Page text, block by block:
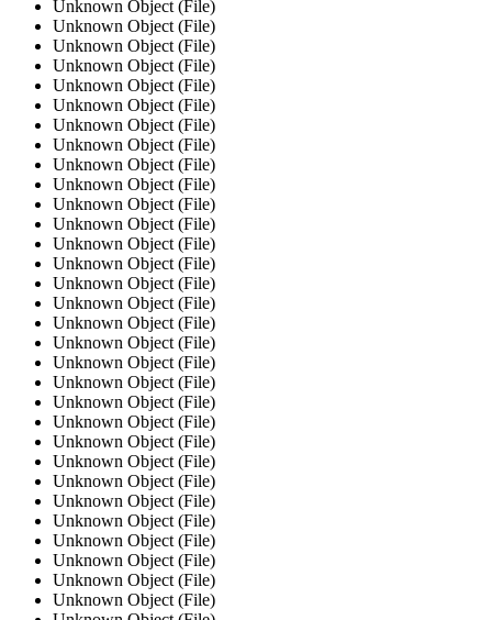
Unknown Object (File)
Unknown Object (File)
Unknown Object (File)
Unknown Object (File)
Unknown Object (File)
Unknown Object (File)
Unknown Object (File)
Unknown Object (File)
Unknown Object (File)
Unknown Object (File)
Unknown Object (File)
Unknown Object (File)
Unknown Object (File)
Unknown Object (File)
Unknown Object (File)
Unknown Object (File)
Unknown Object (File)
Unknown Object (File)
Unknown Object (File)
Unknown Object (File)
Unknown Object (File)
Unknown Object (File)
Unknown Object (File)
Unknown Object (File)
Unknown Object (File)
Unknown Object (File)
Unknown Object (File)
Unknown Object (File)
Unknown Object (File)
Unknown Object (File)
Unknown Object (File)